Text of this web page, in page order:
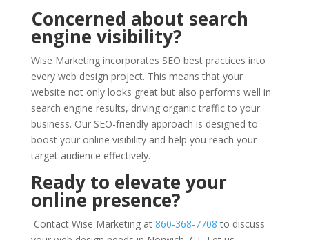
Concerned about search
engine visibility?
Wise Marketing incorporates SEO best practices into
every web design project. This means that your
website not only looks great but also performs well in
search engine results, driving organic traffic to your
business. Our SEO-friendly approach is designed to
boost your online visibility and help you reach your
target audience effectively.
Ready to elevate your
online presence?
Contact Wise Marketing at 860-368-7708 to discuss